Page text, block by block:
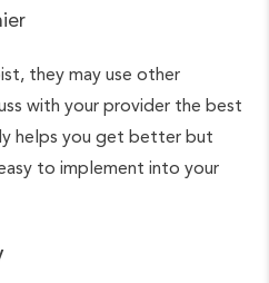
they may use other
with your provider the best
helps you get better but
to implement into your